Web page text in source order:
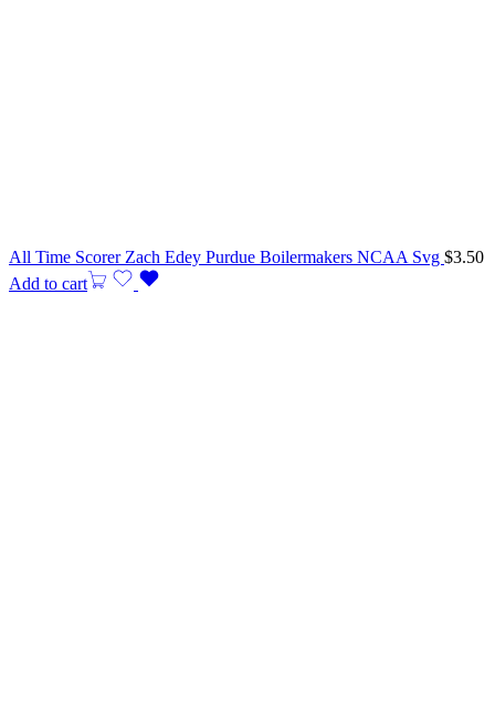
All Time Scorer Zach Edey Purdue Boilermakers NCAA Svg $3.50
Add to cart